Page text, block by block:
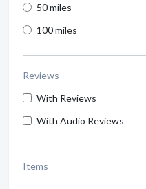
50 miles
100 miles
Reviews
With Reviews
With Audio Reviews
Items